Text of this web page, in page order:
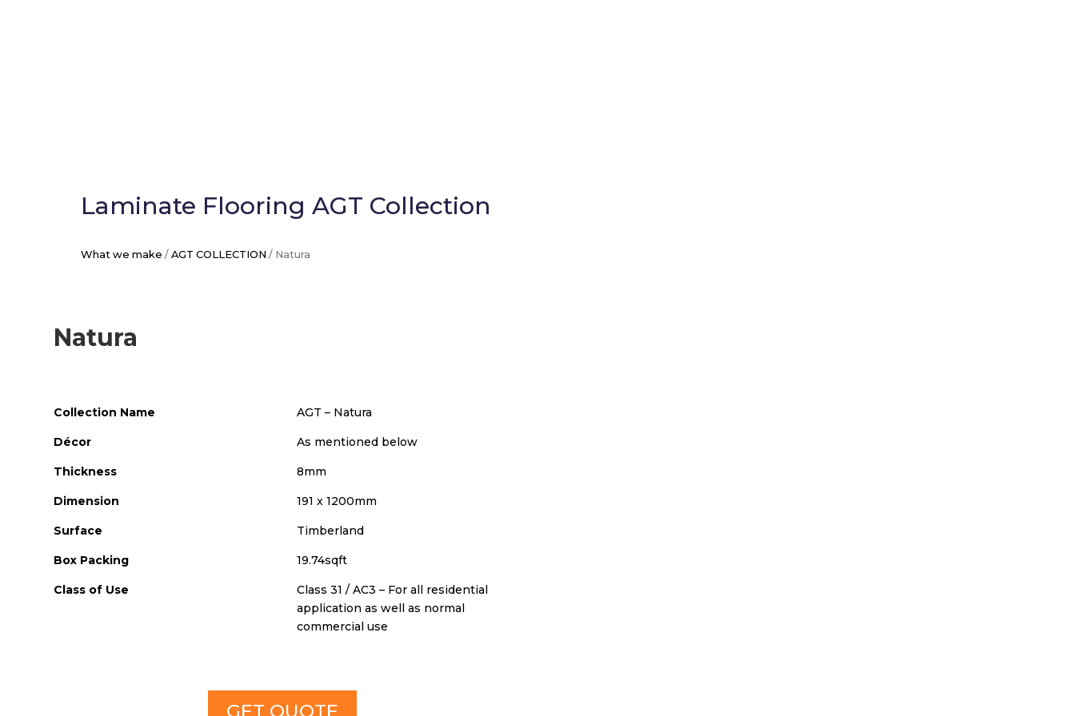
Laminate Flooring AGT Collection
What we make / AGT COLLECTION / Natura
Natura
Collection Name
Décor
Thickness
Dimension
Surface
Box Packing
Class of Use
AGT – Natura
As mentioned below
8mm
191 x 1200mm
Timberland
19.74sqft
Class 31 / AC3 – For all residential
application as well as normal
commercial use
GET QUOTE